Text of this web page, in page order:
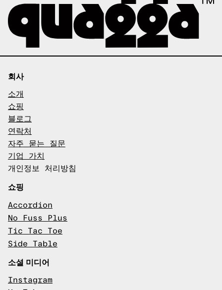
회사
소개
쇼핑
블로그
연락처
자주 묻는 질문
기업 가치
개인정보 처리방침
쇼핑
Accordion
No Fuss Plus
Tic Tac Toe
Side Table
소셜 미디어
Instagram